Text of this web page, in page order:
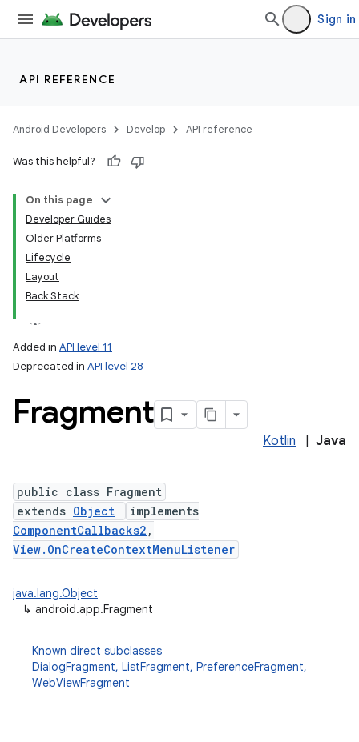
Sign in
API REFERENCE
Android Developers Develop API reference
Was this helpful?
On this page
Developer Guides
Older Platforms
Lifecycle
Layout
Back Stack
Added in API level 11
Deprecated in API level 28
Fragment
Kotlin Java
public class Fragment
extends Object
implements
ComponentCallbacks2 ,
View.OnCreateContextMenuListener
java.lang.Object
↳ android.app.Fragment
Known direct subclasses
DialogFragment, ListFragment, PreferenceFragment,
WebViewFragment